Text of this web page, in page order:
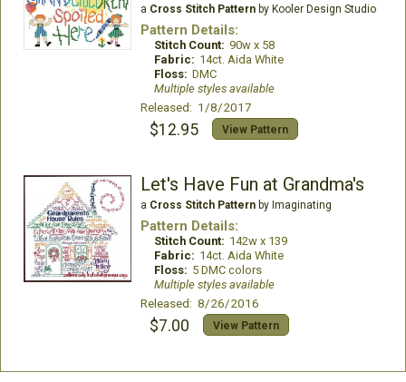
a Cross Stitch Patternby Kooler Design Studio
Pattern Details:
Stitch Count: 90w x 58
Fabric: 14ct. Aida White
Floss: DMC
Multiple styles available
Released: 1/8/2017
$12.95 View Pattern
Let's Have Fun at Grandma's
a Cross Stitch Patternby Imaginating
Pattern Details:
Stitch Count: 142w x 139
Fabric: 14ct. Aida White
Floss: 5 DMC colors
Multiple styles available
Released: 8/26/2016
$7.00 View Pattern